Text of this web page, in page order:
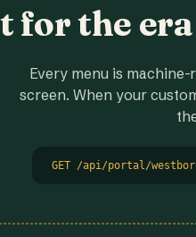
for the
Every menu is
screen. When your
GET /api/portal/